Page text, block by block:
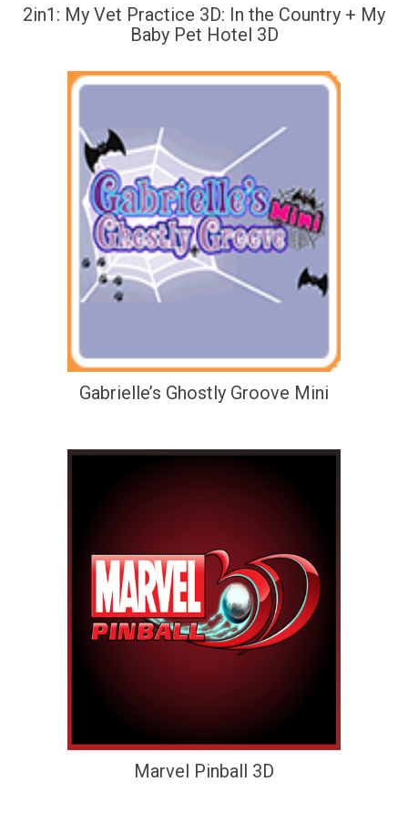
2in1: My Vet Practice 3D: In the Country + My
Baby Pet Hotel 3D
Gabrielle’s Ghostly Groove Mini
Marvel Pinball 3D